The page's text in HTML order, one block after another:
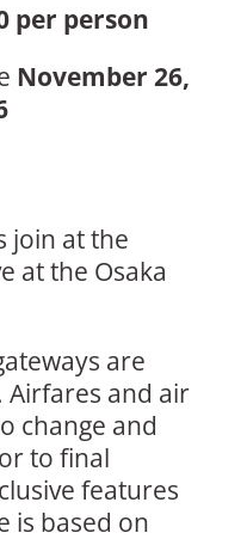
per person
November 26,
join at the
at the Osaka
are
Airfares and air
change and
to final
features
is based on